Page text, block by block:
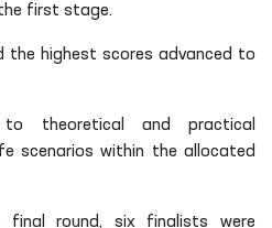
first stage.
the highest scores advanced to
to theoretical and practical
scenarios within the allocated
round, six finalists were